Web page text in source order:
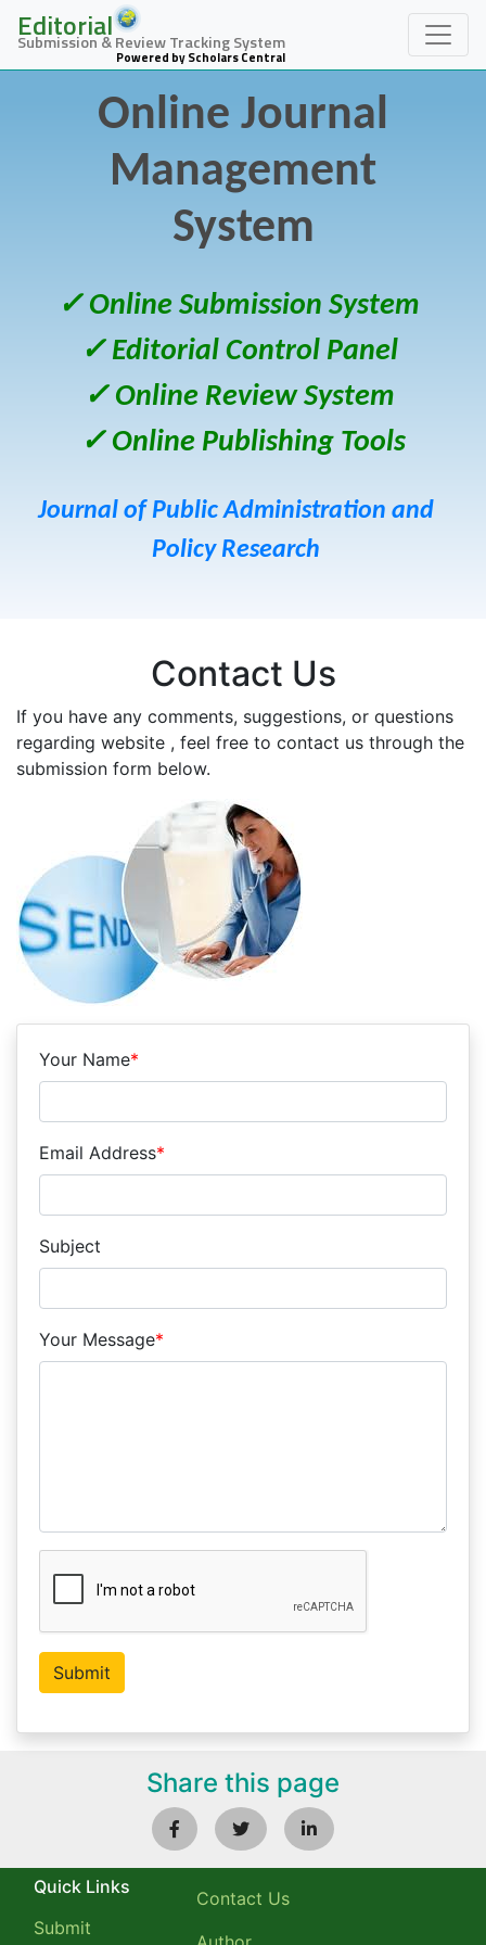
Editorial
Submission & Review Tracking System
Powered by Scholars Central
Online Journal
Management
System
✓ Online Submission System
✓ Editorial Control Panel
✓ Online Review System
✓ Online Publishing Tools
Journal of Public Administration and
Policy Research
Contact Us
If you have any comments, suggestions, or questions
regarding website , feel free to contact us through the
submission form below.
Your Name*
Email Address*
Subject
Your Message*
Share this page
Quick Links
Submit
Contact Us